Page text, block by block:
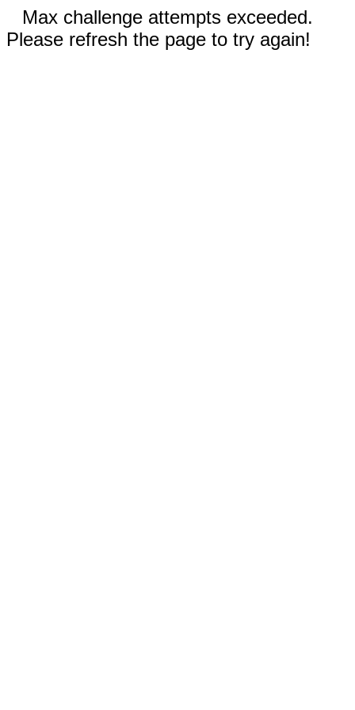
Max challenge attempts exceeded.
Please refresh the page to try again!